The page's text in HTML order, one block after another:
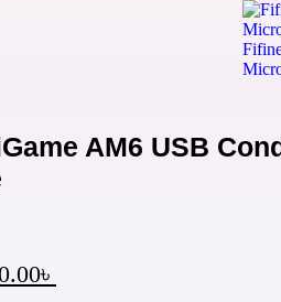
AM6 USB
৳